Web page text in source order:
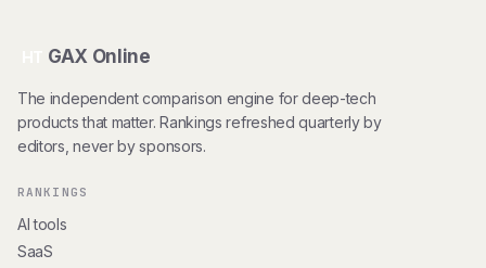
GAX Online
The independent comparison engine for deep-tech
products that matter. Rankings refreshed quarterly by
editors, never by sponsors.
RANKINGS
AI tools
SaaS